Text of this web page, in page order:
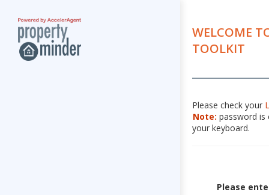
WELCOME
TOOLKIT
Please check your
Note: password is
your keyboard.
Please